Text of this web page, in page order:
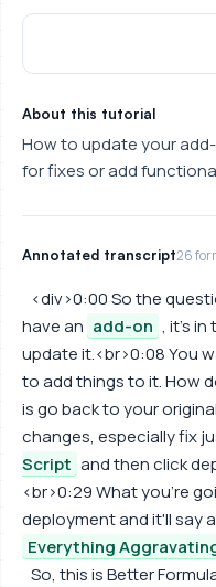
About this tutorial
How to update your
for fixes or add
Annotated transcript26
<div>0:00 So the
have an add-on , it's in
update it.<br>0:08 You
to add things to it. How
is go back to your original
changes, especially fix
Script and then click
<br>0:29 What you're
deployment and it'll say
Everything
So, this is Better